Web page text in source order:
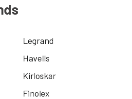
Legrand
Havells
Kirloskar
Finolex